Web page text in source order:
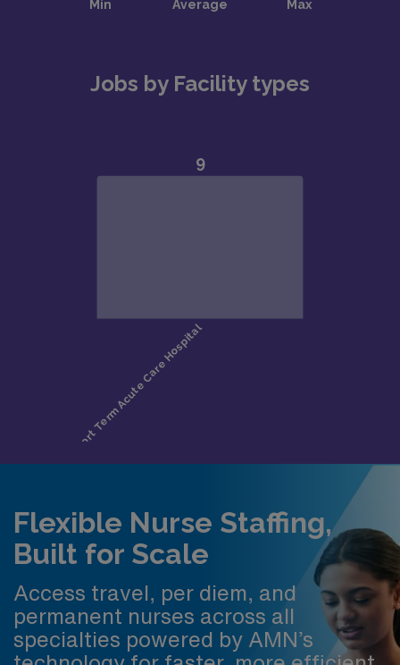
Jobs by Facility types
Flexible Nurse Staffing,
Built for Scale
Access travel, per diem, and
permanent nurses across all
specialties powered by AMN’s